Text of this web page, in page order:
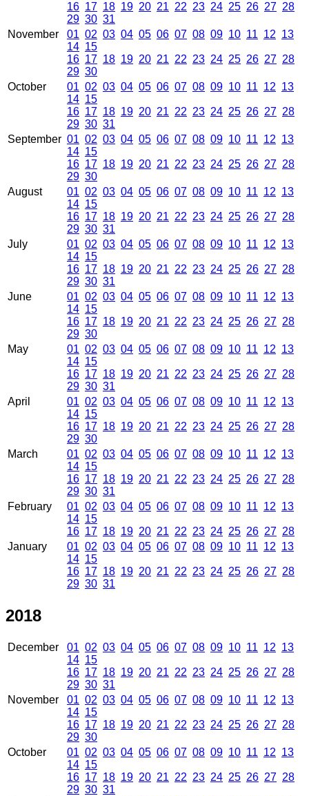
16 17 18 19 20 21 22 23 24 25 26 27 28
29 30 31
November
01 02 03 04 05 06 07 08 09 10 11 12 13
14 15
16 17 18 19 20 21 22 23 24 25 26 27 28
29 30
October
01 02 03 04 05 06 07 08 09 10 11 12 13
14 15
16 17 18 19 20 21 22 23 24 25 26 27 28
29 30 31
September 01 02 03 04 05 06 07 08 09 10 11 12 13
14 15
16 17 18 19 20 21 22 23 24 25 26 27 28
29 30
August
01 02 03 04 05 06 07 08 09 10 11 12 13
14 15
16 17 18 19 20 21 22 23 24 25 26 27 28
29 30 31
July
01 02 03 04 05 06 07 08 09 10 11 12 13
14 15
16 17 18 19 20 21 22 23 24 25 26 27 28
29 30 31
June
01 02 03 04 05 06 07 08 09 10 11 12 13
14 15
16 17 18 19 20 21 22 23 24 25 26 27 28
29 30
May
01 02 03 04 05 06 07 08 09 10 11 12 13
14 15
16 17 18 19 20 21 22 23 24 25 26 27 28
29 30 31
April
01 02 03 04 05 06 07 08 09 10 11 12 13
14 15
16 17 18 19 20 21 22 23 24 25 26 27 28
29 30
March
01 02 03 04 05 06 07 08 09 10 11 12 13
14 15
16 17 18 19 20 21 22 23 24 25 26 27 28
29 30 31
February
01 02 03 04 05 06 07 08 09 10 11 12 13
14 15
16 17 18 19 20 21 22 23 24 25 26 27 28
January
01 02 03 04 05 06 07 08 09 10 11 12 13
14 15
16 17 18 19 20 21 22 23 24 25 26 27 28
29 30 31
2018
December 01 02 03 04 05 06 07 08 09 10 11 12 13
14 15
16 17 18 19 20 21 22 23 24 25 26 27 28
29 30 31
November
01 02 03 04 05 06 07 08 09 10 11 12 13
14 15
16 17 18 19 20 21 22 23 24 25 26 27 28
29 30
October
01 02 03 04 05 06 07 08 09 10 11 12 13
14 15
16 17 18 19 20 21 22 23 24 25 26 27 28
29 30 31